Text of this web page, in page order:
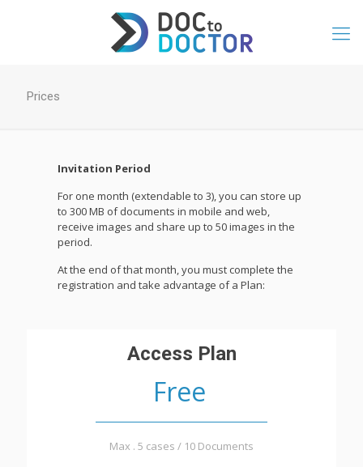
Prices
Invitation Period
For one month (extendable to 3), you can store up
to 300 MB of documents in mobile and web,
receive images and share up to 50 images in the
period.
At the end of that month, you must complete the
registration and take advantage of a Plan:
Access Plan
Free
Max . 5 cases / 10 Documents